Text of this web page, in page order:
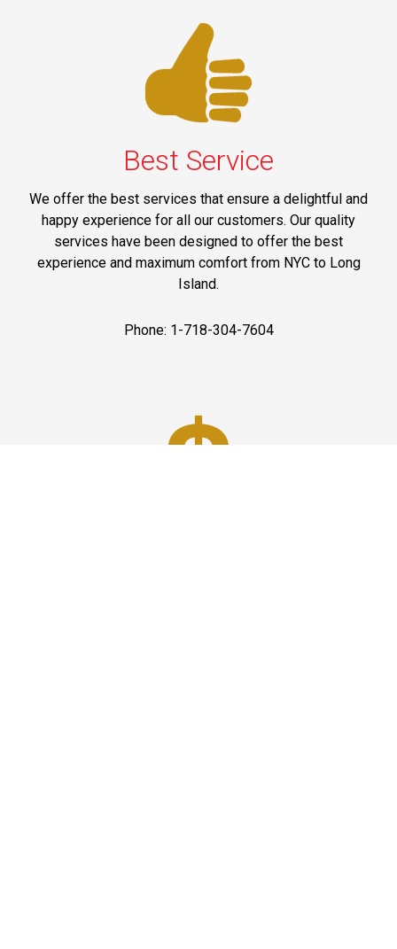
Best Service
We offer the best services that ensure a delightful and
happy experience for all our customers. Our quality
services have been designed to offer the best
experience and maximum comfort from NYC to Long
Island.
Phone: 1-718-304-7604